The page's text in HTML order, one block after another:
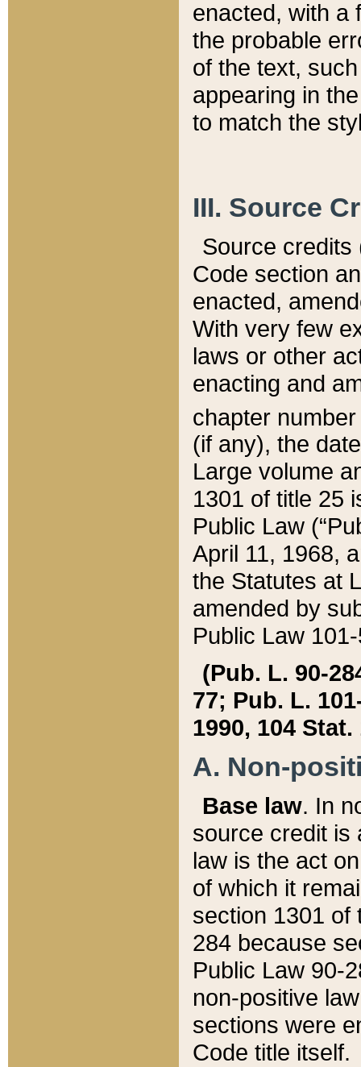
enacted, with a
the probable
of the text,
appearing in
to match the
III. Source
Source credits
Code section
enacted,
With very few
laws or other
enacting and
chapter
(if any), the
Large volume
1301 of title 25
Public Law
April 11, 1968,
the Statutes at
amended by
Public Law
(Pub. L. 90-
77; Pub. L.
1990, 104 Stat.
A. Non-
Base law. In
source credit is
law is the act
of which it
section 1301 of
284 because
Public Law 90-
non-positive
sections were
Code title itself.